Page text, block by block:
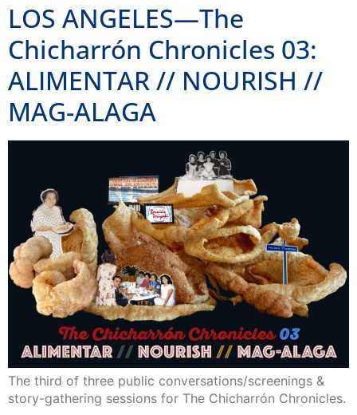
LOS ANGELES—The
Chicharrón Chronicles 03:
ALIMENTAR // NOURISH //
MAG-ALAGA
The third of three public conversations/screenings &
story-gathering sessions for The Chicharrón Chronicles.